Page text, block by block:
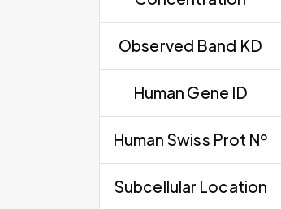
Observed Band KD
Human Gene ID
Human Swiss Prot Nº
Subcellular Location